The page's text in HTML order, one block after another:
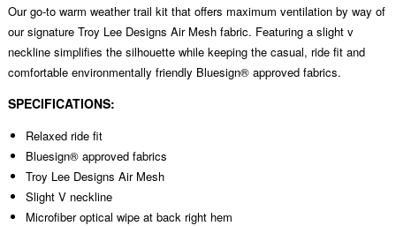
Our go-to warm weather trail kit that offers maximum ventilation by way of
our signature Troy Lee Designs Air Mesh fabric. Featuring a slight v
neckline simplifies the silhouette while keeping the casual, ride fit and
comfortable environmentally friendly Bluesign® approved fabrics.
SPECIFICATIONS:
Relaxed ride fit
Bluesign® approved fabrics
Troy Lee Designs Air Mesh
Slight V neckline
Microfiber optical wipe at back right hem